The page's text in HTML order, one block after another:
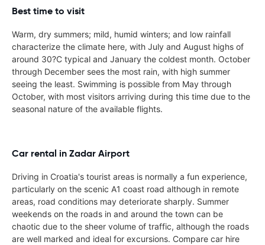
Best time to visit
Warm, dry summers; mild, humid winters; and low rainfall
characterize the climate here, with July and August highs of
around 30?C typical and January the coldest month. October
through December sees the most rain, with high summer
seeing the least. Swimming is possible from May through
October, with most visitors arriving during this time due to the
seasonal nature of the available flights.
Car rental in Zadar Airport
Driving in Croatia's tourist areas is normally a fun experience,
particularly on the scenic A1 coast road although in remote
areas, road conditions may deteriorate sharply. Summer
weekends on the roads in and around the town can be
chaotic due to the sheer volume of traffic, although the roads
are well marked and ideal for excursions. Compare car hire